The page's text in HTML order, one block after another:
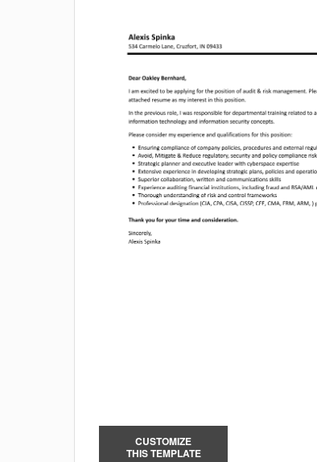
CUSTOMIZE
THIS TEMPLATE